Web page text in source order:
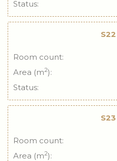
Status:
S22
Room count:
Area (m2):
Status:
S23
Room count:
Area (m2):